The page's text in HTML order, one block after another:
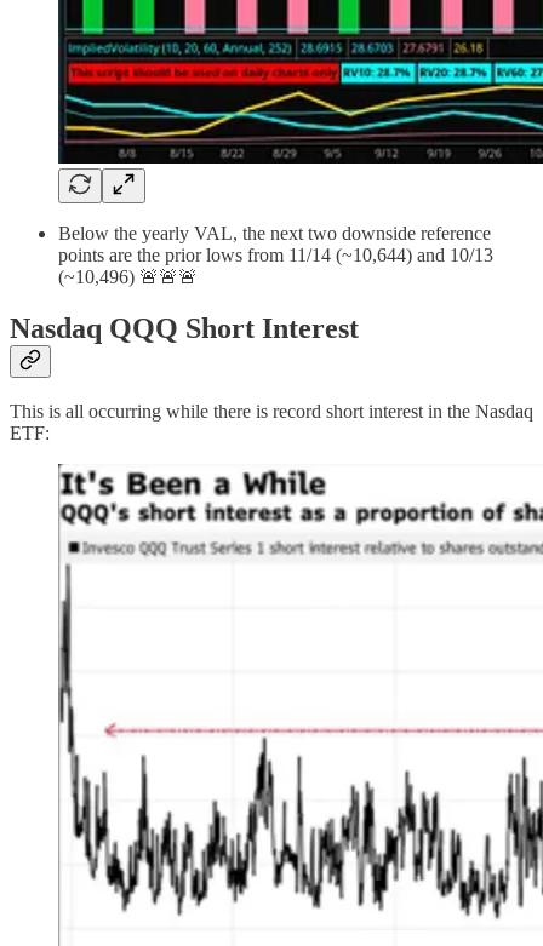
Below the yearly VAL, the next two downside reference
points are the prior lows from 11/14 (~10,644) and 10/13
(~10,496) 🚨🚨🚨
Nasdaq QQQ Short Interest
This is all occurring while there is record short interest in the Nasdaq
ETF: